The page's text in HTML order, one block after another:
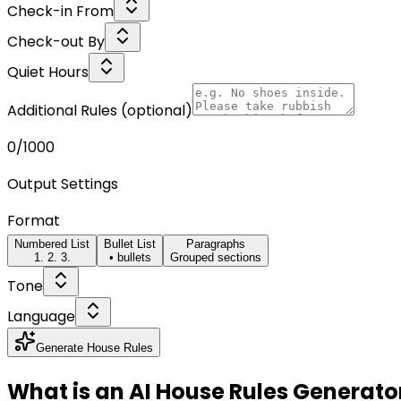
Check-in From
Check-out By
Quiet Hours
Additional Rules (optional)
0/1000
Output Settings
Format
Numbered List
1. 2. 3.
Bullet List
• bullets
Paragraphs
Grouped sections
Tone
Language
Generate House Rules
What is an AI House Rules